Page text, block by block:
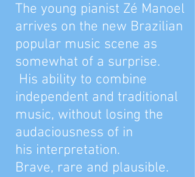
The young pianist Zé Manoel
arrives on the new Brazilian
popular music scene as
somewhat of a surprise.
His ability to combine
independent and traditional
music, without losing the
audaciousness of in
his interpretation.
Brave, rare and plausible.